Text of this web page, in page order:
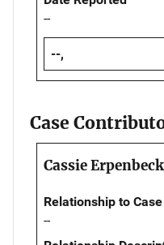
--
--,
Case
Cassie Erpenbeck
Relationship to Case
--